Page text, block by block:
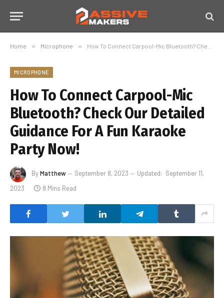
Home » Microphone » How To Connect Carpool-Mic Bluetooth? Check Our Detailed Guidance For A Fun Karaoke Party Now!
MICROPHONE
How To Connect Carpool-Mic
Bluetooth? Check Our Detailed
Guidance For A Fun Karaoke
Party Now!
ByMatthew September 8, 2023 Updated: September 11,
2023
8 Mins Read